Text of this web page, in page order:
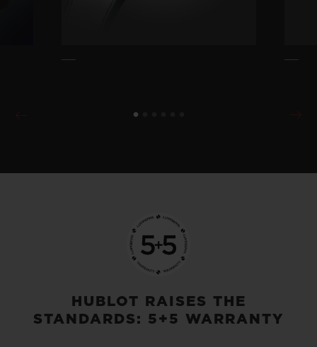
HUBLOT RAISES THE
STANDARDS: 5+5 WARRANTY